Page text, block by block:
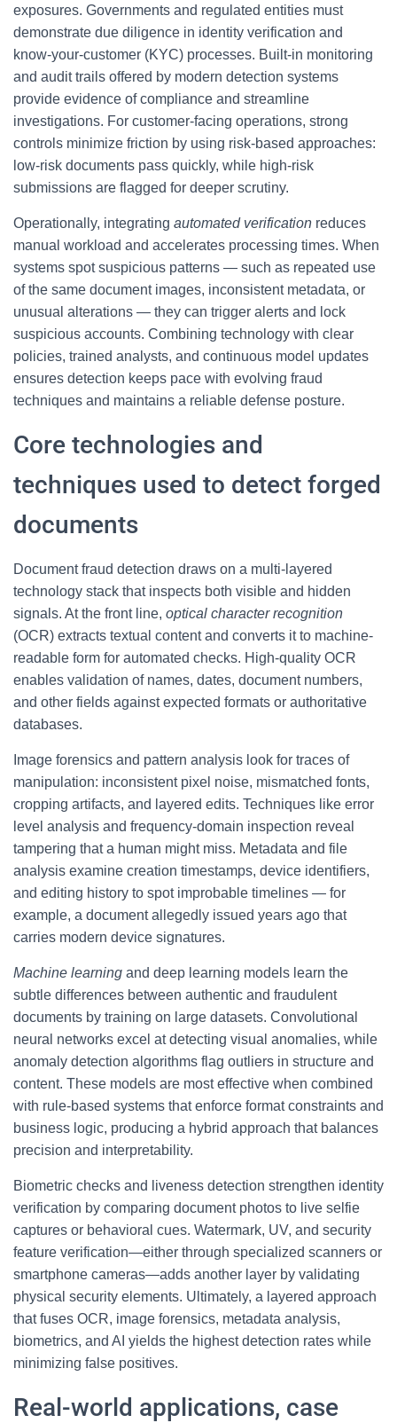
exposures. Governments and regulated entities must
demonstrate due diligence in identity verification and
know-your-customer (KYC) processes. Built-in monitoring
and audit trails offered by modern detection systems
provide evidence of compliance and streamline
investigations. For customer-facing operations, strong
controls minimize friction by using risk-based approaches:
low-risk documents pass quickly, while high-risk
submissions are flagged for deeper scrutiny.
Operationally, integrating automated verification reduces
manual workload and accelerates processing times. When
systems spot suspicious patterns — such as repeated use
of the same document images, inconsistent metadata, or
unusual alterations — they can trigger alerts and lock
suspicious accounts. Combining technology with clear
policies, trained analysts, and continuous model updates
ensures detection keeps pace with evolving fraud
techniques and maintains a reliable defense posture.
Core technologies and
techniques used to detect forged
documents
Document fraud detection draws on a multi-layered
technology stack that inspects both visible and hidden
signals. At the front line, optical character recognition
(OCR) extracts textual content and converts it to machine-
readable form for automated checks. High-quality OCR
enables validation of names, dates, document numbers,
and other fields against expected formats or authoritative
databases.
Image forensics and pattern analysis look for traces of
manipulation: inconsistent pixel noise, mismatched fonts,
cropping artifacts, and layered edits. Techniques like error
level analysis and frequency-domain inspection reveal
tampering that a human might miss. Metadata and file
analysis examine creation timestamps, device identifiers,
and editing history to spot improbable timelines — for
example, a document allegedly issued years ago that
carries modern device signatures.
Machine learning and deep learning models learn the
subtle differences between authentic and fraudulent
documents by training on large datasets. Convolutional
neural networks excel at detecting visual anomalies, while
anomaly detection algorithms flag outliers in structure and
content. These models are most effective when combined
with rule-based systems that enforce format constraints and
business logic, producing a hybrid approach that balances
precision and interpretability.
Biometric checks and liveness detection strengthen identity
verification by comparing document photos to live selfie
captures or behavioral cues. Watermark, UV, and security
feature verification—either through specialized scanners or
smartphone cameras—adds another layer by validating
physical security elements. Ultimately, a layered approach
that fuses OCR, image forensics, metadata analysis,
biometrics, and AI yields the highest detection rates while
minimizing false positives.
Real-world applications, case